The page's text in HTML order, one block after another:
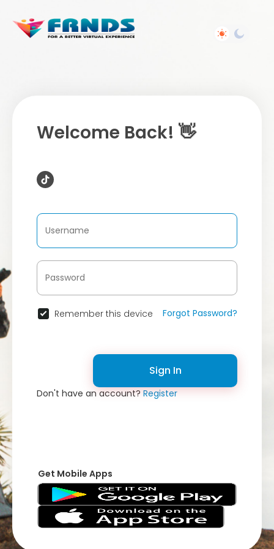
Welcome Back! 👋
Remember this device Forgot Password?
Sign In
Don't have an account?Register
Get Mobile Apps